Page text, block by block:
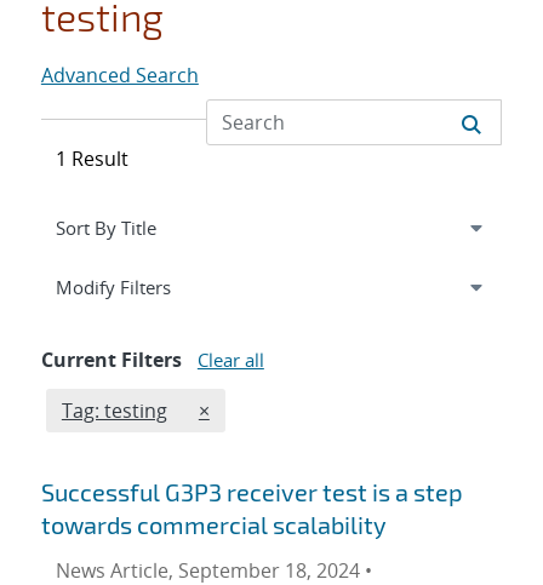
testing
Advanced Search
1 Result
Expand
Modify Filterssection
Current Filters Clear all
Edit filter
Tag: testing REMOVE TAGS FILTER
×
Successful G3P3 receiver test is a step
towards commercial scalability
News Article, September 18, 2024 •